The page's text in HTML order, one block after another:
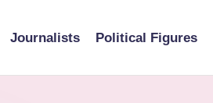
Journalists Political Figures